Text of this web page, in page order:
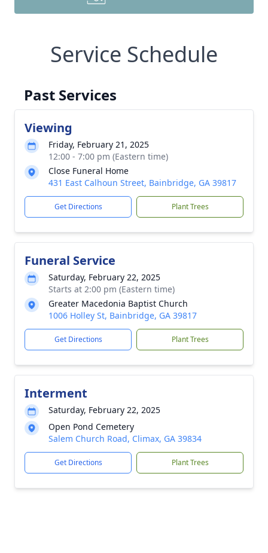
Service Schedule
Past Services
Viewing
Friday, February 21, 2025
12:00 - 7:00 pm (Eastern time)
Close Funeral Home
431 East Calhoun Street, Bainbridge, GA 39817
Get Directions Plant Trees
Funeral Service
Saturday, February 22, 2025
Starts at 2:00 pm (Eastern time)
Greater Macedonia Baptist Church
1006 Holley St, Bainbridge, GA 39817
Get Directions Plant Trees
Interment
Saturday, February 22, 2025
Open Pond Cemetery
Salem Church Road, Climax, GA 39834
Get Directions Plant Trees